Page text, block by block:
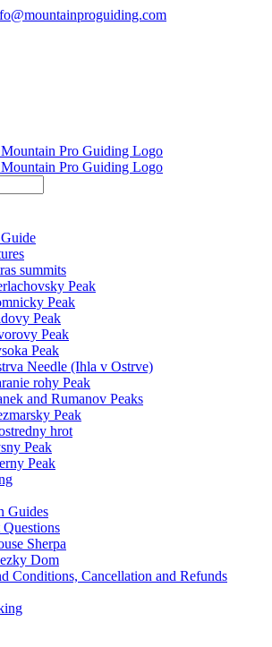
summits
Peak
Peak
Peak
Peak
Peak
Needle (Ihla v Ostrve)
rohy Peak
and Rumanov Peaks
Peak
hrot
Peak
Peak
Guides
Questions
Sherpa
Dom
Conditions, Cancellation and Refunds